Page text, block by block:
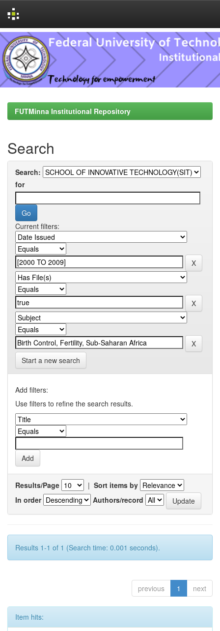
Skip
navigation
FUTMinna Institutional Repository
Search
Search:
for
Current filters:
Start a new search
Add filters:
Use filters to refine the search results.
Results/Page | Sort items by
In order
Authors/record
Results 1-1 of 1 (Search time: 0.001 seconds).
previous 1 next
Item hits: